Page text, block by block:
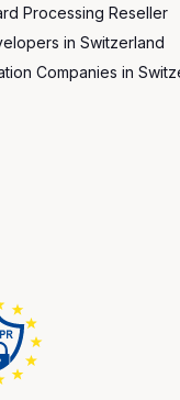
Processing Reseller
in Switzerland
Companies in